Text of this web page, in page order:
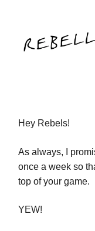
Hey Rebels!
As always, I
once a week so
top of your game.
YEW!